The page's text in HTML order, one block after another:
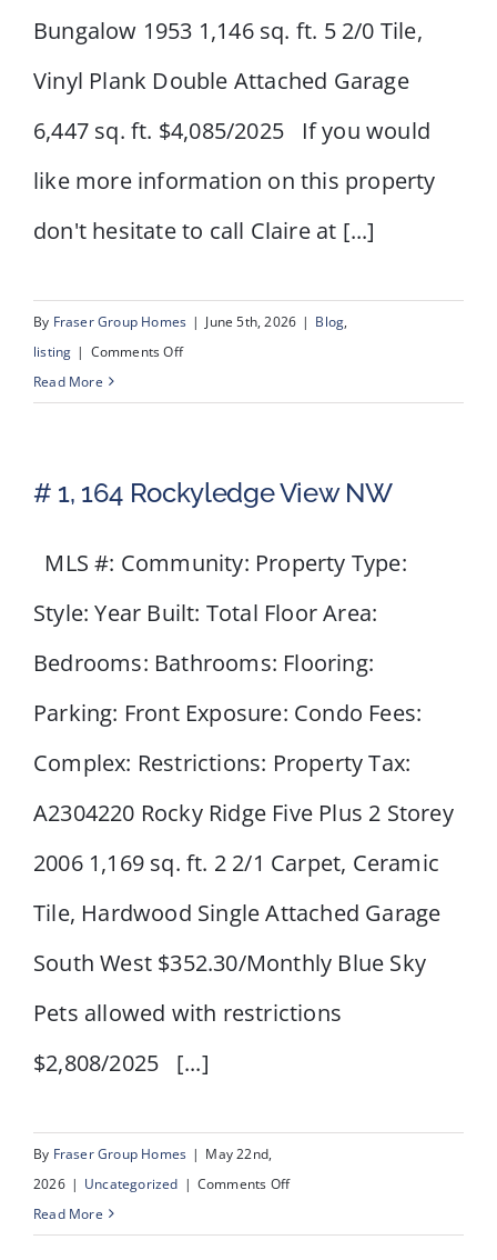
Bungalow 1953 1,146 sq. ft. 5 2/0 Tile,
Vinyl Plank Double Attached Garage
6,447 sq. ft. $4,085/2025 If you would
like more information on this property
don't hesitate to call Claire at [...]
By Fraser Group Homes | June 5th, 2026 | Blog,
listing | Comments Offon
Read More
# 1, 164 Rockyledge View NW
MLS #: Community: Property Type:
Style: Year Built: Total Floor Area:
Bedrooms: Bathrooms: Flooring:
Parking: Front Exposure: Condo Fees:
Complex: Restrictions: Property Tax:
A2304220 Rocky Ridge Five Plus 2 Storey
2006 1,169 sq. ft. 2 2/1 Carpet, Ceramic
Tile, Hardwood Single Attached Garage
South West $352.30/Monthly Blue Sky
Pets allowed with restrictions
$2,808/2025 [...]
By Fraser Group Homes | May 22nd,
2026 | Uncategorized | Comments Offon
Read More